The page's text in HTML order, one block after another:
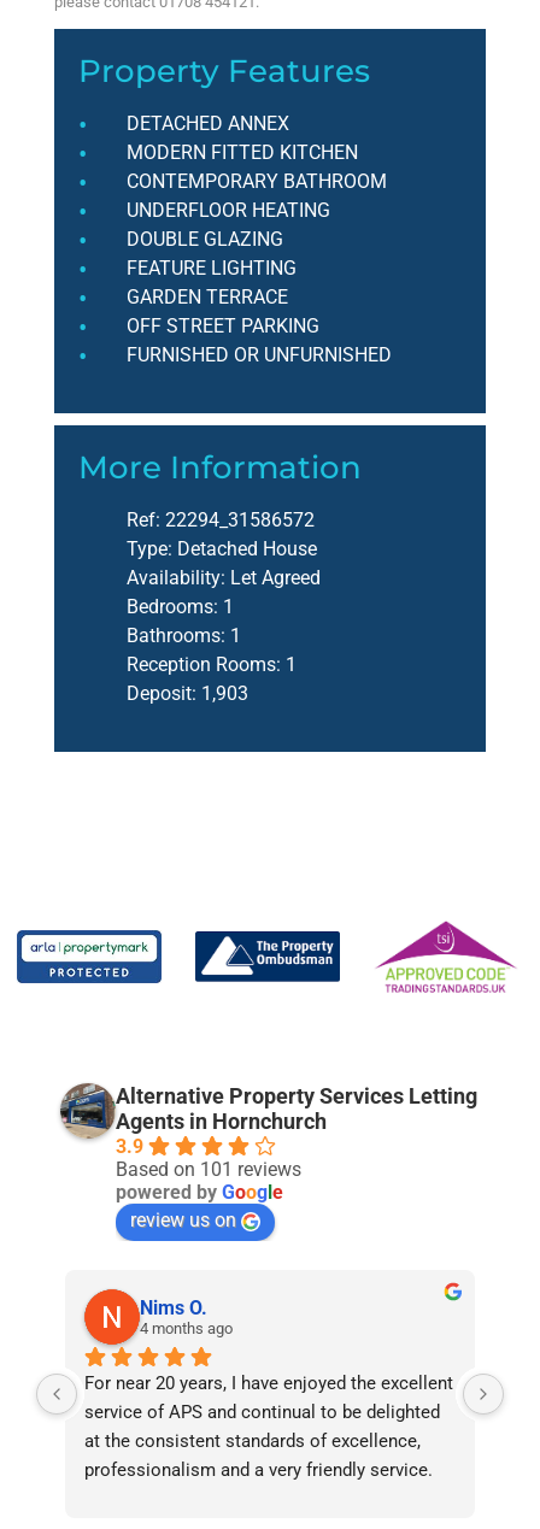
Property Features
DETACHED ANNEX
MODERN FITTED KITCHEN
CONTEMPORARY BATHROOM
UNDERFLOOR HEATING
DOUBLE GLAZING
FEATURE LIGHTING
GARDEN TERRACE
OFF STREET PARKING
FURNISHED OR UNFURNISHED
More Information
Ref: 22294_31586572
Type: Detached House
Availability: Let Agreed
Bedrooms: 1
Bathrooms: 1
Reception Rooms: 1
Deposit: 1,903
Alternative Property Services Letting
Agents in Hornchurch
3.9
Based on 101 reviews
powered by Goog e
review us on
Nims O.
4 months ago
For near 20 years, I have enjoyed the excellent
service of APS and continual to be delighted
at the consistent standards of excellence,
professionalism and a very friendly service.